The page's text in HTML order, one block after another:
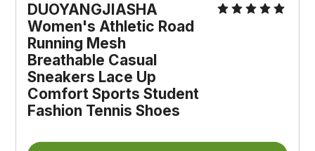
DUOYANGJIASHA
Women's Athletic Road
Running Mesh
Breathable Casual
Sneakers Lace Up
Comfort Sports Student
Fashion Tennis Shoes